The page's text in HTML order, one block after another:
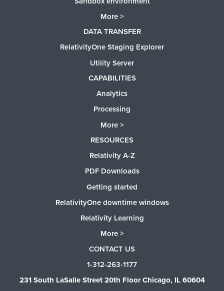
More >
DATA TRANSFER
RelativityOne Staging Explorer
Utility Server
CAPABILITIES
Analytics
Processing
More >
RESOURCES
Relativity A-Z
PDF Downloads
Getting started
RelativityOne downtime windows
Relativity Learning
More >
CONTACT US
1-312-263-1177
231 South LaSalle Street 20th Floor Chicago, IL 60604